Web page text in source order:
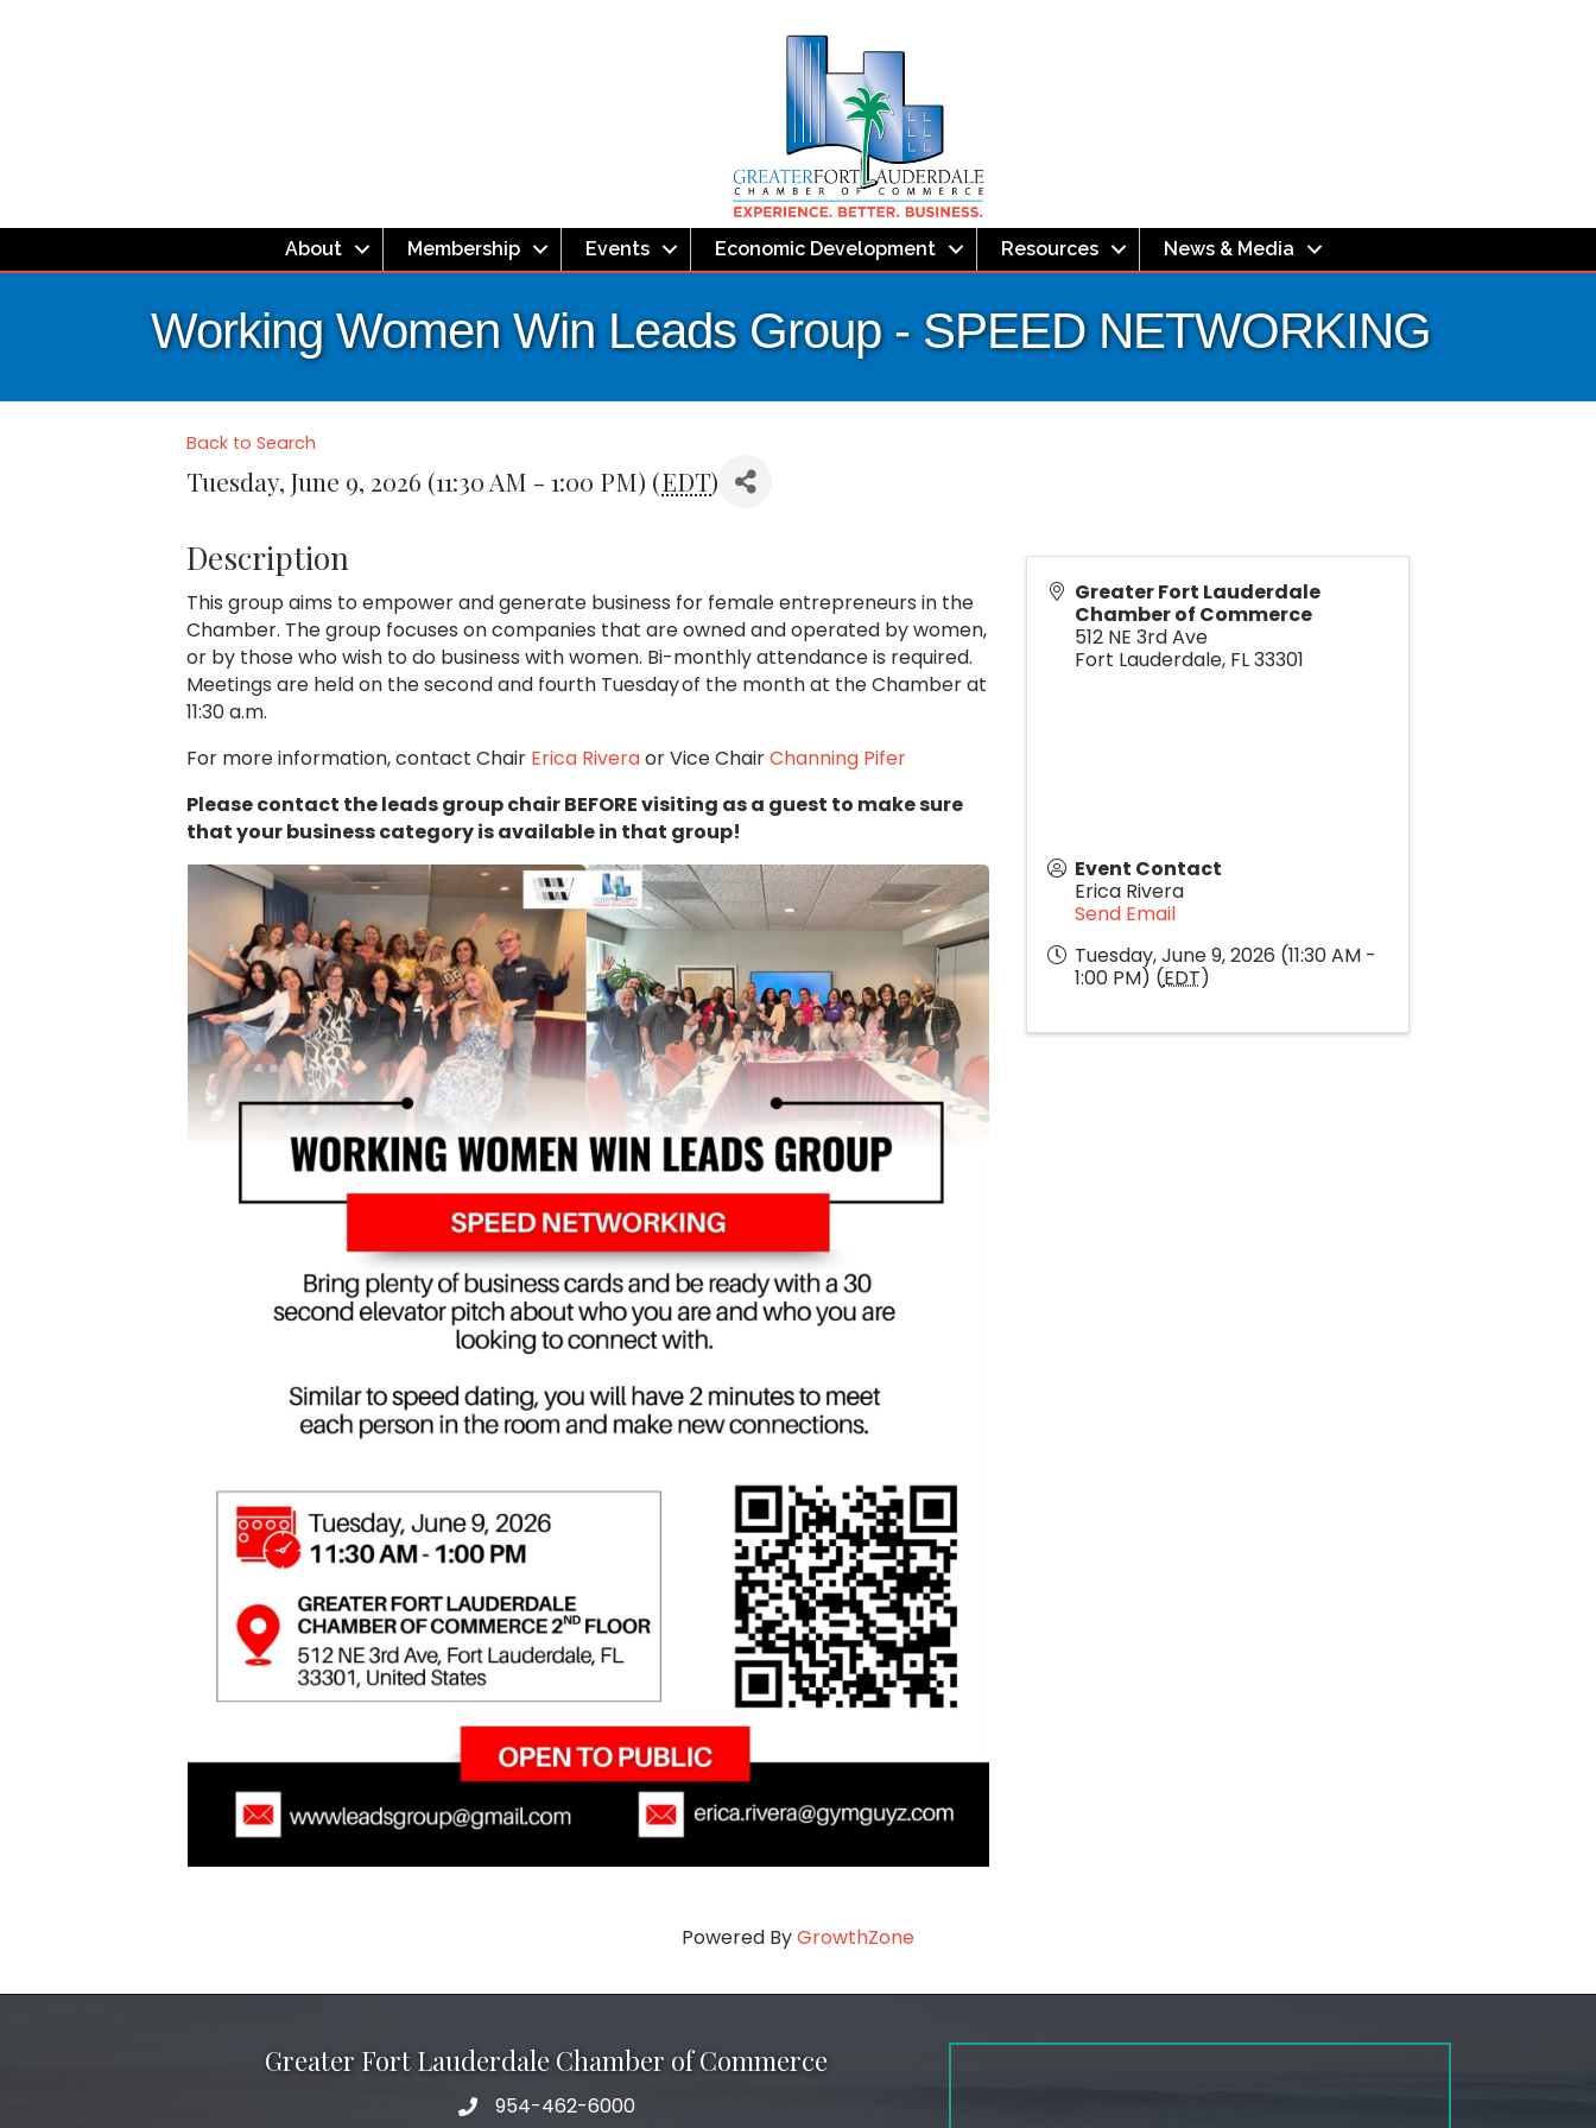
About Membership Events Economic Development Resources News & Media
Working Women Win Leads Group - SPEED NETWORKING
Back to Search
Tuesday, June 9, 2026 (11:30 AM - 1:00 PM) (EDT)
Description
This group aims to empower and generate business for female entrepreneurs in the
Chamber. The group focuses on companies that are owned and operated by women,
or by those who wish to do business with women. Bi-monthly attendance is required.
Meetings are held on the second and fourth Tuesday of the month at the Chamber at
11:30 a.m.
For more information, contact Chair Erica Riveraor Vice ChairChanning Pifer
Please contact the leads group chair BEFORE visiting as a guest to make sure
that your business category is available in that group!
Greater Fort Lauderdale
Chamber of Commerce
512 NE 3rd Ave
Fort Lauderdale, FL33301
Event Contact
Erica Rivera
Send Email
Tuesday, June 9, 2026 (11:30 AM -
1:00 PM) (EDT)
Powered ByGrowthZone
Greater Fort Lauderdale Chamber of Commerce
phone number
954-462-6000